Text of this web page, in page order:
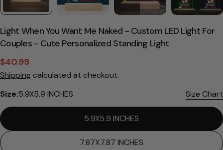
Light When You Want Me Naked - Custom LED Light For
Couples - Cute Personalized Standing Light
Sale
price
$40.99
Regular
price
Shipping calculated at checkout.
Size:5.9X5.9 INCHES Size Chart
5.9X5.9 INCHES
7.87X7.87 INCHES